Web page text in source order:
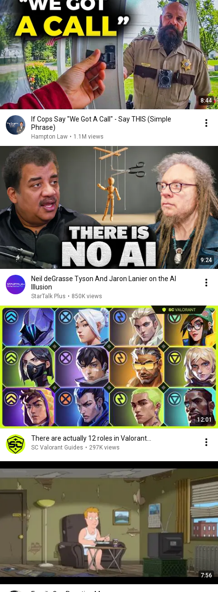
8:44
If Cops Say "We Got A Call" - Say THIS (Simple
Phrase)
Hampton Law • 1.1M views
9:24
Neil deGrasse Tyson And Jaron Lanier on the AI
Illusion
StarTalk Plus • 850K views
12:01
There are actually 12 roles in Valorant...
SC Valorant Guides • 297K views
7:56